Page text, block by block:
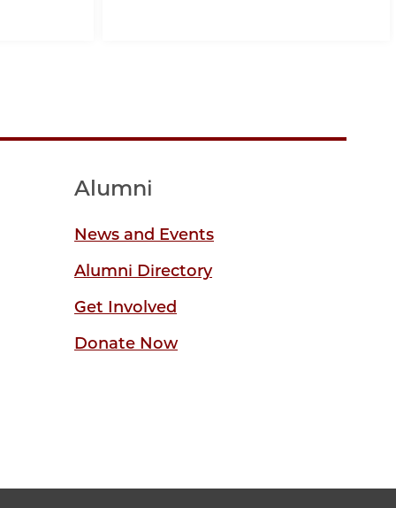
Alumni
News and Events
Alumni Directory
Get Involved
Donate Now